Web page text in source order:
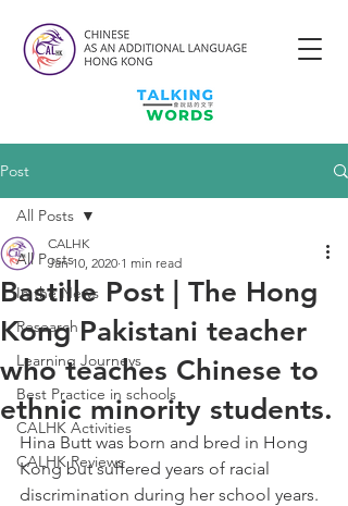
Post
All Posts
In the News
Research
Learning Journeys
Best Practice in schools
CALHK Activities
CALHK Reviews
All Posts
Bastille Post | The Hong
Kong Pakistani teacher
who teaches Chinese to
ethnic minority students.
CALHK
Jan 10, 2020 1 min read
Hina Butt was born and bred in Hong
Kong but suffered years of racial
discrimination during her school years.